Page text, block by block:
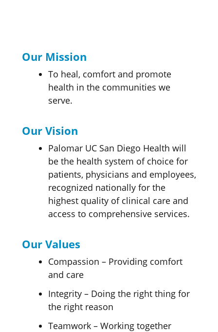
Our Mission
To heal, comfort and promote
health in the communities we
serve.
Our Vision
Palomar UC San Diego Health will
be the health system of choice for
patients, physicians and employees,
recognized nationally for the
highest quality of clinical care and
access to comprehensive services.
Our Values
Compassion – Providing comfort
and care
Integrity – Doing the right thing for
the right reason
Teamwork – Working together